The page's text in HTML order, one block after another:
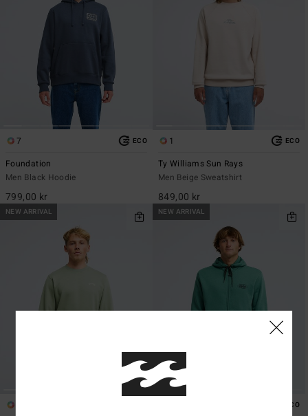
7 ECO
Foundation
Men Black Hoodie
799,00 kr
1 ECO
Ty Williams Sun Rays
Men Beige Sweatshirt
849,00 kr
NEW ARRIVAL NEW ARRIVAL
ECO